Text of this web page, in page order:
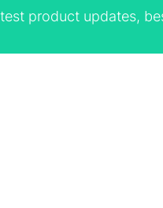
product updates,